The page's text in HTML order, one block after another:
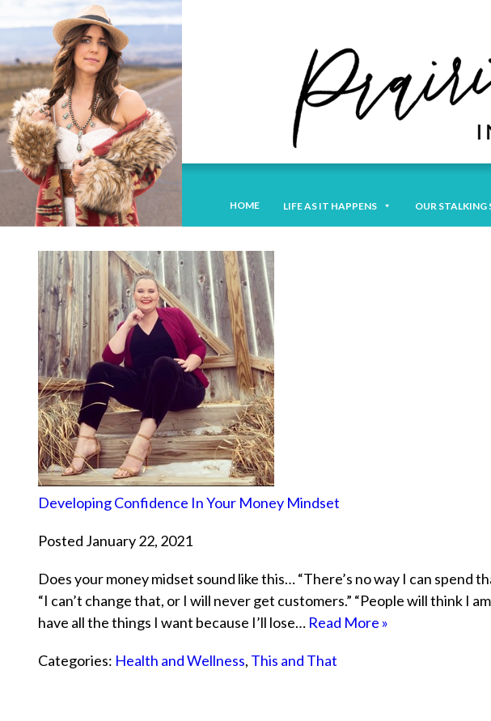
HOME LIFE AS IT HAPPENS OUR STALKING
Developing Confidence In Your Money Mindset
Posted January 22, 2021
Does your money midset sound like this… “There’s no way I can spend
“I can’t change that, or I will never get customers.” “People will think I
have all the things I want because I’ll lose… Read More »
Categories: Health and Wellness, This and That